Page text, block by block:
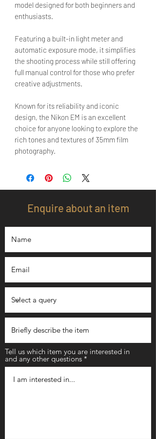
model designed for both beginners and
enthusiasts.
Featuring a built-in light meter and
automatic exposure mode, it simplifies
the shooting process while still offering
full manual control for those who prefer
creative adjustments.
Known for its reliability and iconic
design, the Nikon EM is an excellent
choice for anyone looking to explore the
rich tones and textures of 35mm film
photography.
Enquire about an item
Tell us which item you are interested in
and any other questions